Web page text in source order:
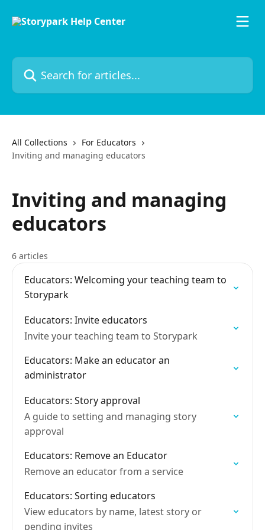
Search for articles...
All Collections
For Educators
Inviting and managing educators
Inviting and managing
educators
6 articles
Educators: Welcoming your teaching team to
Storypark
Educators: Invite educators
Invite your teaching team to Storypark
Educators: Make an educator an
administrator
Educators: Story approval
A guide to setting and managing story
approval
Educators: Remove an Educator
Remove an educator from a service
Educators: Sorting educators
View educators by name, latest story or
pending invites